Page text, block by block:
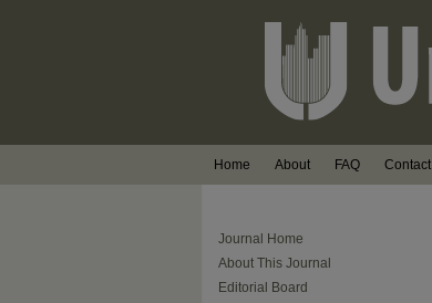
Home About FAQ Contact
Journal Home
About This Journal
Editorial Board